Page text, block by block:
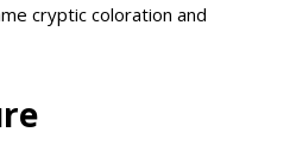
cryptic coloration and